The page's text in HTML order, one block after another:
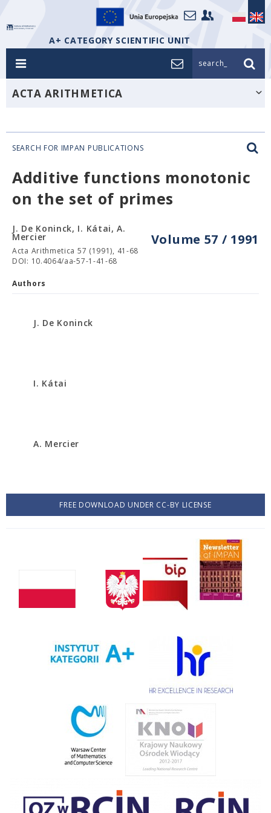
A+ CATEGORY SCIENTIFIC UNIT
search_
ACTA ARITHMETICA
SEARCH FOR IMPAN PUBLICATIONS
Additive functions monotonic
on the set of primes
Volume 57 / 1991
J. De Koninck, I. Kátai, A.
Mercier
Acta Arithmetica 57 (1991), 41-68
DOI: 10.4064/aa-57-1-41-68
Authors
J. De Koninck
I. Kátai
A. Mercier
FREE DOWNLOAD UNDER CC-BY LICENSE